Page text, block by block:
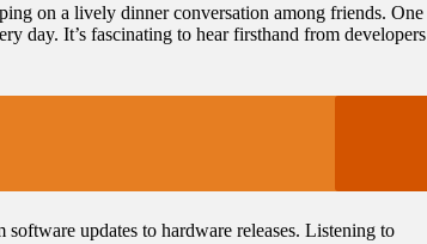
on a lively dinner conversation among friends. One
day. It’s fascinating to hear firsthand from developers
updates to hardware releases. Listening to